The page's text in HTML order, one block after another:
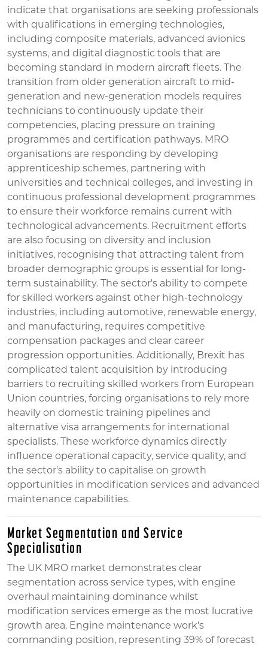
indicate that organisations are seeking professionals
with qualifications in emerging technologies,
including composite materials, advanced avionics
systems, and digital diagnostic tools that are
becoming standard in modern aircraft fleets. The
transition from older generation aircraft to mid-
generation and new-generation models requires
technicians to continuously update their
competencies, placing pressure on training
programmes and certification pathways. MRO
organisations are responding by developing
apprenticeship schemes, partnering with
universities and technical colleges, and investing in
continuous professional development programmes
to ensure their workforce remains current with
technological advancements. Recruitment efforts
are also focusing on diversity and inclusion
initiatives, recognising that attracting talent from
broader demographic groups is essential for long-
term sustainability. The sector's ability to compete
for skilled workers against other high-technology
industries, including automotive, renewable energy,
and manufacturing, requires competitive
compensation packages and clear career
progression opportunities. Additionally, Brexit has
complicated talent acquisition by introducing
barriers to recruiting skilled workers from European
Union countries, forcing organisations to rely more
heavily on domestic training pipelines and
alternative visa arrangements for international
specialists. These workforce dynamics directly
influence operational capacity, service quality, and
the sector's ability to capitalise on growth
opportunities in modification services and advanced
maintenance capabilities.
Market Segmentation and Service
Specialisation
The UK MRO market demonstrates clear
segmentation across service types, with engine
overhaul maintaining dominance whilst
modification services emerge as the most lucrative
growth area. Engine maintenance work's
commanding position, representing 39% of forecast